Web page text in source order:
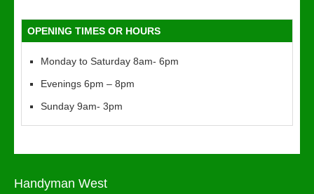
OPENING TIMES OR HOURS
Monday to Saturday 8am- 6pm
Evenings 6pm – 8pm
Sunday 9am- 3pm
Handyman West